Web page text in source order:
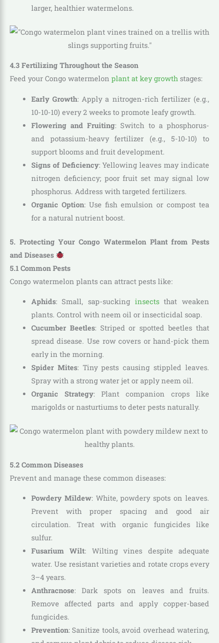
larger, healthier watermelons.
4.3 Fertilizing Throughout the Season
Feed your Congo watermelon plant at key growth stages:
Early Growth: Apply a nitrogen-rich fertilizer (e.g.,
10-10-10) every 2 weeks to promote leafy growth.
Flowering and Fruiting: Switch to a phosphorus-
and potassium-heavy fertilizer (e.g., 5-10-10) to
support blooms and fruit development.
Signs of Deficiency: Yellowing leaves may indicate
nitrogen deficiency; poor fruit set may signal low
phosphorus. Address with targeted fertilizers.
Organic Option: Use fish emulsion or compost tea
for a natural nutrient boost.
5. Protecting Your Congo Watermelon Plant from Pests
and Diseases
5.1 Common Pests
Congo watermelon plants can attract pests like:
Aphids: Small, sap-sucking insectsthat weaken
plants. Control with neem oil or insecticidal soap.
Cucumber Beetles: Striped or spotted beetles that
spread disease. Use row covers or hand-pick them
early in the morning.
Spider Mites: Tiny pests causing stippled leaves.
Spray with a strong water jet or apply neem oil.
Organic Strategy: Plant companion crops like
marigolds or nasturtiums to deter pests naturally.
5.2 Common Diseases
Prevent and manage these common diseases:
Powdery Mildew: White, powdery spots on leaves.
Prevent with proper spacing and good air
circulation. Treat with organic fungicides like
sulfur.
Fusarium Wilt: Wilting vines despite adequate
water. Use resistant varieties and rotate crops every
3–4 years.
Anthracnose: Dark spots on leaves and fruits.
Remove affected parts and apply copper-based
fungicides.
Prevention: Sanitize tools, avoid overhead watering,